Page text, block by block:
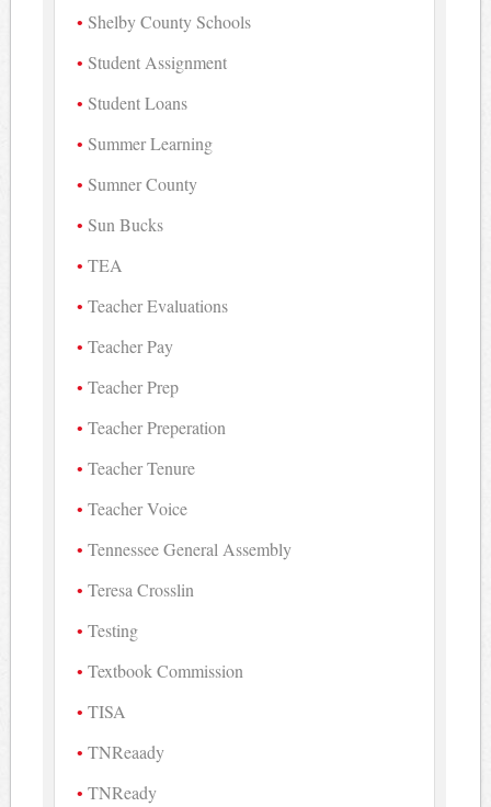
Shelby County Schools
Student Assignment
Student Loans
Summer Learning
Sumner County
Sun Bucks
TEA
Teacher Evaluations
Teacher Pay
Teacher Prep
Teacher Preperation
Teacher Tenure
Teacher Voice
Tennessee General Assembly
Teresa Crosslin
Testing
Textbook Commission
TISA
TNReaady
TNReady